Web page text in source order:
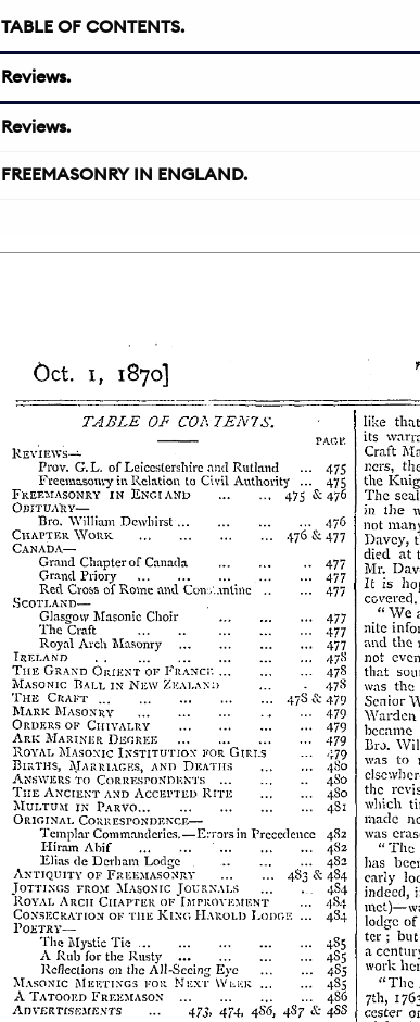
TABLE OF CONTENTS.
Reviews.
Reviews.
FREEMASONRY IN ENGLAND.